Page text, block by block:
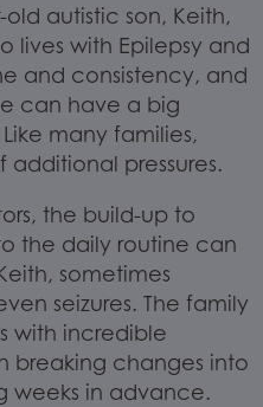
old autistic son, Keith,
lives with Epilepsy and
and consistency, and
can have a big
many families,
additional pressures.
the build-up to
the daily routine can
sometimes
seizures. The family
with incredible
breaking changes into
weeks in advance.